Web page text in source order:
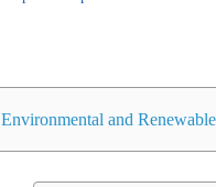
Environmental and